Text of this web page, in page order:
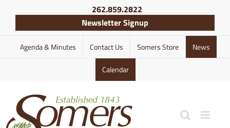
content
262.859.2822
Newsletter Signup
Agenda & Minutes Contact Us Somers Store News
Calendar